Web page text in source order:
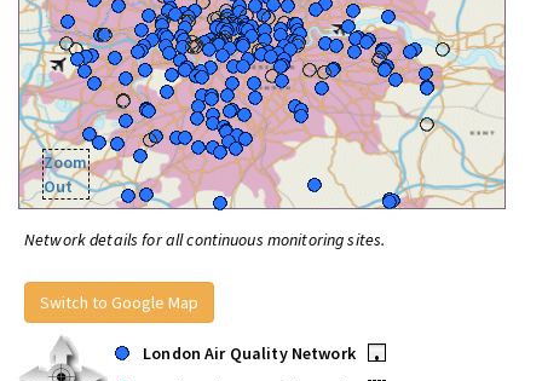
Zoom
Out
Network details for all continuous monitoring sites.
Switch to Google Map
London Air Quality Network
•